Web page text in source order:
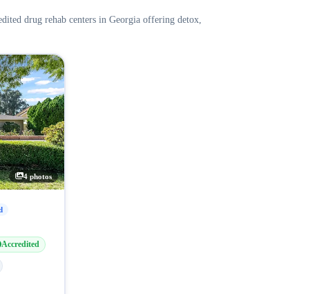
drug rehab centers in Georgia offering detox,
4 photos
Accredited